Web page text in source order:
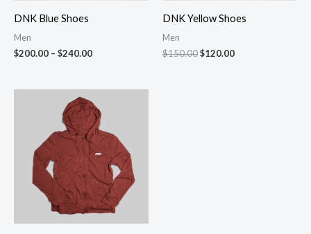
DNK Blue Shoes
Men
$200.00 – $240.00
DNK Yellow Shoes
Men
$150.00$120.00